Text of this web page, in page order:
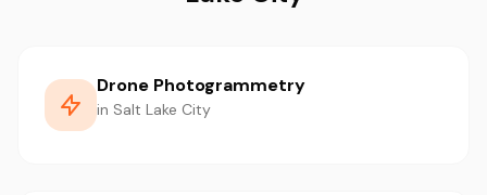
Drone Photogrammetry
in Salt Lake City